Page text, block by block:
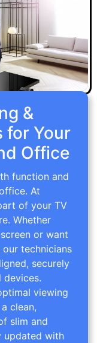
&
for Your
Office
function and
At
of your TV
Whether
or want
technicians
securely
devices.
viewing
clean,
slim and
updated with